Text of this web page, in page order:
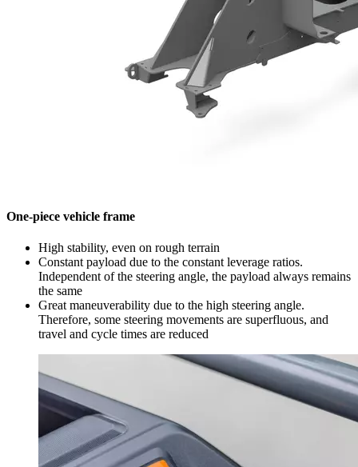
One-piece vehicle frame
High stability, even on rough terrain
Constant payload due to the constant leverage ratios.
Independent of the steering angle, the payload always remains
the same
Great maneuverability due to the high steering angle.
Therefore, some steering movements are superfluous, and
travel and cycle times are reduced